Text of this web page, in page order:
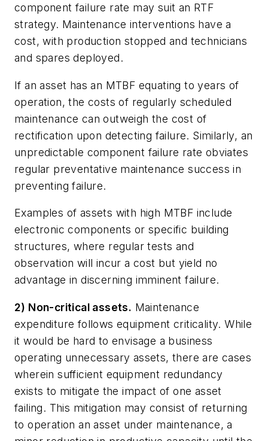
component failure rate may suit an RTF
strategy. Maintenance interventions have a
cost, with production stopped and technicians
and spares deployed.
If an asset has an MTBF equating to years of
operation, the costs of regularly scheduled
maintenance can outweigh the cost of
rectification upon detecting failure. Similarly, an
unpredictable component failure rate obviates
regular preventative maintenance success in
preventing failure.
Examples of assets with high MTBF include
electronic components or specific building
structures, where regular tests and
observation will incur a cost but yield no
advantage in discerning imminent failure.
2) Non-critical assets. Maintenance
expenditure follows equipment criticality. While
it would be hard to envisage a business
operating unnecessary assets, there are cases
wherein sufficient equipment redundancy
exists to mitigate the impact of one asset
failing. This mitigation may consist of returning
to operation an asset under maintenance, a